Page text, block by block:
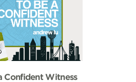
Confident Witness